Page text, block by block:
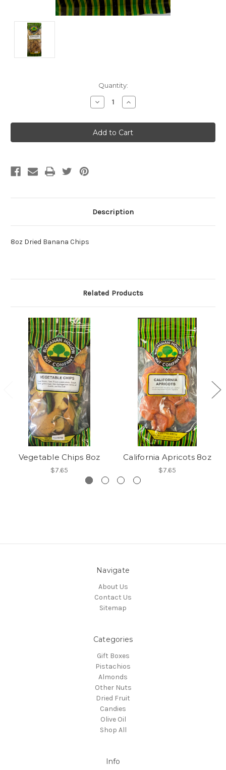
Quantity:
Decrease
Quantity:
Increase
Quantity:
Description
8oz Dried Banana Chips
Related Products
Vegetable Chips 8oz
$7.65
California Apricots 8oz
$7.65
Navigate
About Us
Contact Us
Sitemap
Categories
Gift Boxes
Pistachios
Almonds
Other Nuts
Dried Fruit
Candies
Olive Oil
Shop All
Info